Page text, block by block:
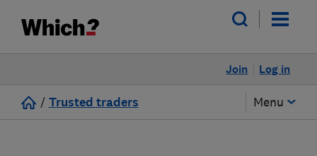
Log in
Join
/ Trusted traders Menu